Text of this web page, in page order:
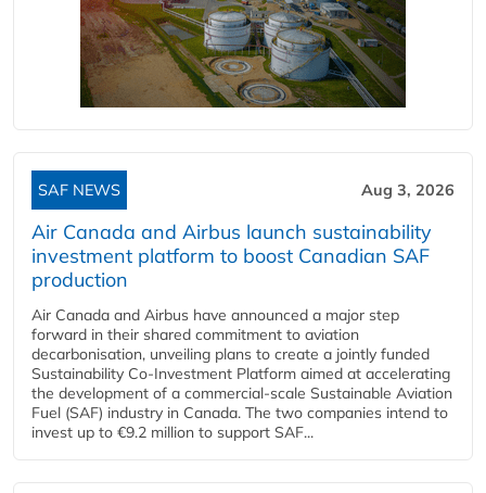
SAF NEWS Aug 3, 2026
Air Canada and Airbus launch sustainability
investment platform to boost Canadian SAF
production
Air Canada and Airbus have announced a major step
forward in their shared commitment to aviation
decarbonisation, unveiling plans to create a jointly funded
Sustainability Co‑Investment Platform aimed at accelerating
the development of a commercial‑scale Sustainable Aviation
Fuel (SAF) industry in Canada. The two companies intend to
invest up to €9.2 million to support SAF...